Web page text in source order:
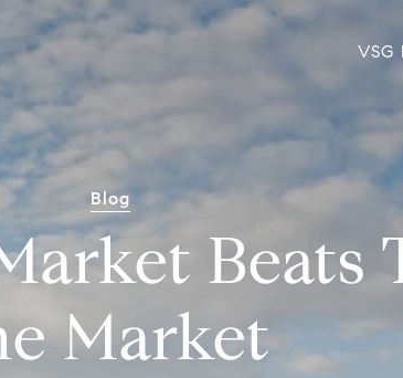
VSG
Blog
Beats
Market